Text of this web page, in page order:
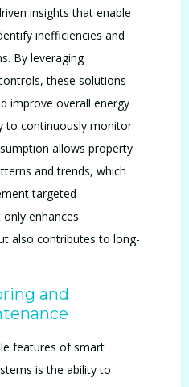
insights that enable
inefficiencies and
By leveraging
these solutions
improve overall energy
to continuously monitor
allows property
and trends, which
targeted
enhances
also contributes to long-
and
features of smart
is the ability to